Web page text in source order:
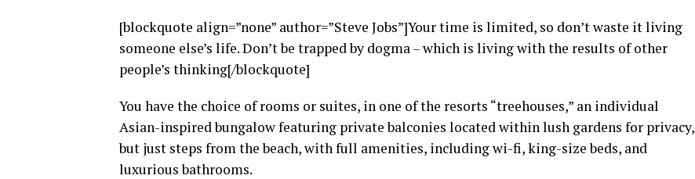
[blockquote align=”none” author=”Steve Jobs”]Your time is limited, so don’t waste it living
someone else’s life. Don’t be trapped by dogma – which is living with the results of other
people’s thinking[/blockquote]
You have the choice of rooms or suites, in one of the resorts “treehouses,” an individual
Asian-inspired bungalow featuring private balconies located within lush gardens for privacy,
but just steps from the beach, with full amenities, including wi-fi, king-size beds, and
luxurious bathrooms.